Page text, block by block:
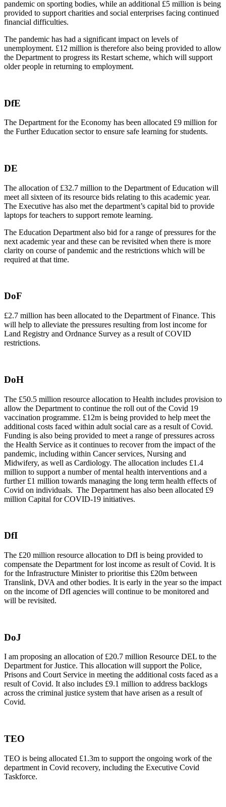
pandemic on sporting bodies, while an additional £5 million is being
provided to support charities and social enterprises facing continued
financial difficulties.
The pandemic has had a significant impact on levels of
unemployment. £12 million is therefore also being provided to allow
the Department to progress its Restart scheme, which will support
older people in returning to employment.
DfE
The Department for the Economy has been allocated £9 million for
the Further Education sector to ensure safe learning for students.
DE
The allocation of £32.7 million to the Department of Education will
meet all sixteen of its resource bids relating to this academic year.
The Executive has also met the department’s capital bid to provide
laptops for teachers to support remote learning.
The Education Department also bid for a range of pressures for the
next academic year and these can be revisited when there is more
clarity on course of pandemic and the restrictions which will be
required at that time.
DoF
£2.7 million has been allocated to the Department of Finance. This
will help to alleviate the pressures resulting from lost income for
Land Registry and Ordnance Survey as a result of COVID
restrictions.
DoH
The £50.5 million resource allocation to Health includes provision to
allow the Department to continue the roll out of the Covid 19
vaccination programme. £12m is being provided to help meet the
additional costs faced within adult social care as a result of Covid.
Funding is also being provided to meet a range of pressures across
the Health Service as it continues to recover from the impact of the
pandemic, including within Cancer services, Nursing and
Midwifery, as well as Cardiology. The allocation includes £1.4
million to support a number of mental health interventions and a
further £1 million towards managing the long term health effects of
Covid on individuals. The Department has also been allocated £9
million Capital for COVID-19 initiatives.
DfI
The £20 million resource allocation to DfI is being provided to
compensate the Department for lost income as result of Covid. It is
for the Infrastructure Minister to prioritise this £20m between
Translink, DVA and other bodies. It is early in the year so the impact
on the income of DfI agencies will continue to be monitored and
will be revisited.
DoJ
I am proposing an allocation of £20.7 million Resource DEL to the
Department for Justice. This allocation will support the Police,
Prisons and Court Service in meeting the additional costs faced as a
result of Covid. It also includes £9.1 million to address backlogs
across the criminal justice system that have arisen as a result of
Covid.
TEO
TEO is being allocated £1.3m to support the ongoing work of the
department in Covid recovery, including the Executive Covid
Taskforce.